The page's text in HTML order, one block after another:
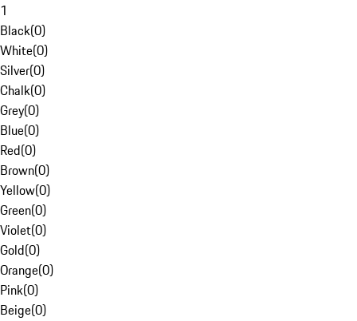
1
Black(0)
White(0)
Silver(0)
Chalk(0)
Grey(0)
Blue(0)
Red(0)
Brown(0)
Yellow(0)
Green(0)
Violet(0)
Gold(0)
Orange(0)
Pink(0)
Beige(0)